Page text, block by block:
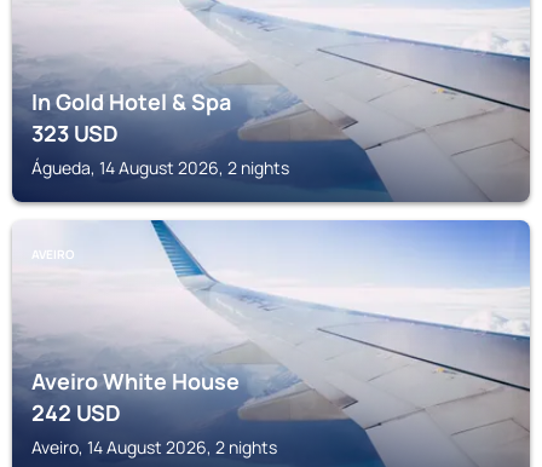
In Gold Hotel & Spa
323USD
Águeda, 14 August 2026, 2 nights
AVEIRO
Aveiro White House
242USD
Aveiro, 14 August 2026, 2 nights